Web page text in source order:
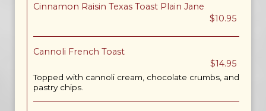
Cinnamon Raisin Texas Toast Plain Jane
$10.95
Cannoli French Toast
$14.95
Topped with cannoli cream, chocolate crumbs, and
pastry chips.